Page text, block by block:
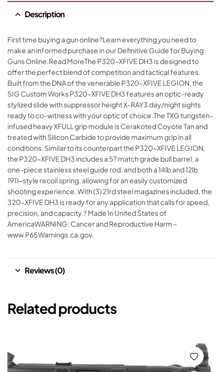
Description
First time buying a gun online?Learn everything you need to
make an informed purchase in our Definitive Guide for Buying
Guns Online.Read MoreThe P320-XFIVE DH3 is designed to
offer the perfect blend of competition and tactical features.
Built from the DNA of the venerable P320-XFIVE LEGION, the
SIG Custom Works P320-XFIVE DH3 features an optic-ready
stylized slide with suppressor height X-RAY3 day/night sights
ready to co-witness with your optic of choice.The TXG tungsten-
infused heavy XFULL grip module is Cerakoted Coyote Tan and
treated with Silicon Carbide to provide maximum grip in all
conditions. Similar to its counterpart the P320-XFIVE LEGION,
the P320-XFIVE DH3 includes a 5? match grade bull barrel, a
one-piece stainless steel guide rod, and both a 14lb and 12lb
1911-style recoil spring, allowing for an easily customized
shooting experience. With (3) 21rd steel magazines included, the
320-XFIVE DH3 is ready for any application that calls for speed,
precision, and capacity.? Made In United States of
AmericaWARNING: Cancer and Reproductive Harm –
www.P65Warnings.ca.gov.
Reviews (0)
Related products